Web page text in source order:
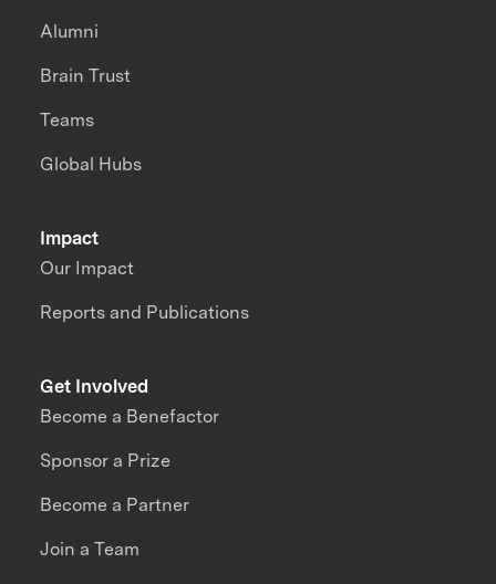
Impact
Our Impact
Reports and Publications
Alumni
Brain Trust
Teams
Global Hubs
Get Involved
Become a Benefactor
Sponsor a Prize
Become a Partner
Join a Team